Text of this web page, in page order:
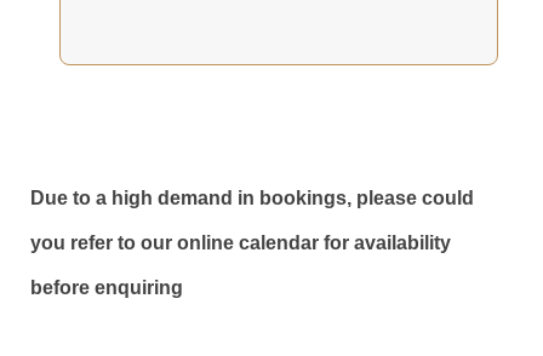
Due to a high demand in bookings, please could
you refer to our online calendar for availability
before enquiring